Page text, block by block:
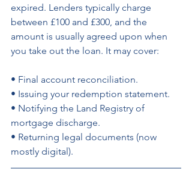
expired. Lenders typically charge
between £100 and £300, and the
amount is usually agreed upon when
you take out the loan. It may cover:
• Final account reconciliation.
• Issuing your redemption statement.
• Notifying the Land Registry of
mortgage discharge.
• Returning legal documents (now
mostly digital).